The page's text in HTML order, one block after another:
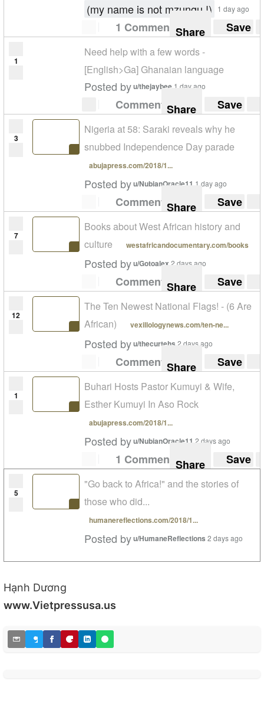
(my name is not mzungu !) 1 day ago
1 Comment Share Save
1
Need help with a few words -
[English>Ga] Ghanaian language
Posted byu/thejaybee 1 day ago
Comment Share Save
3
Nigeria at 58: Saraki reveals why he
snubbed Independence Day parade
abujapress.com/2018/1...
Posted byu/NubianOracle11 1 day ago
Comment Share Save
7
Books about West African history and
culture
westafricandocumentary.com/books
Posted byu/Gotoalex 2 days ago
Comment Share Save
12
The Ten Newest National Flags! - (6 Are
African)
vexillologynews.com/ten-ne...
Posted byu/thecurtehs 2 days ago
Comment Share Save
1
Buhari Hosts Pastor Kumuyi & Wife,
Esther Kumuyi In Aso Rock
abujapress.com/2018/1...
Posted byu/NubianOracle11 2 days ago
1 Comment Share Save
5
"Go back to Africa!" and the stories of
those who did...
humanereflections.com/2018/1...
Posted byu/HumaneReflections 2 days ago
Hạnh Dương
www.Vietpressusa.us